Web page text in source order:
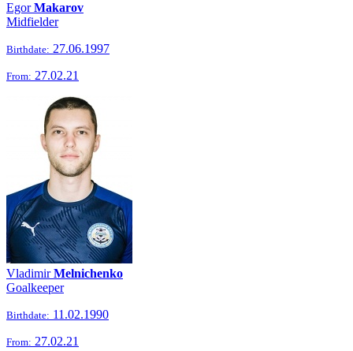
EgorMakarov
Midfielder
Birthdate: 27.06.1997
From: 27.02.21
VladimirMelnichenko
Goalkeeper
Birthdate: 11.02.1990
From: 27.02.21